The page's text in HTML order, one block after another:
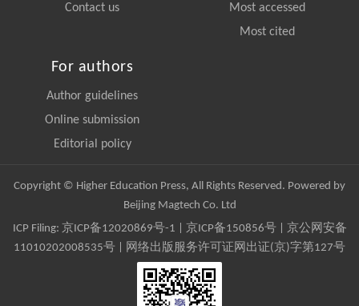
Contact us
Most accessed
Most cited
For authors
Author guidelines
Online submission
Editorial policy
Copyright © Higher Education Press, All Rights Reserved. Powered by
Beijing Magtech Co. Ltd
ICP Filing: 京ICP备12020869号-1 京ICP备150856号| 京公网安备
11010202008535号 | 网络出版服务许可证网出证(京)字第127号